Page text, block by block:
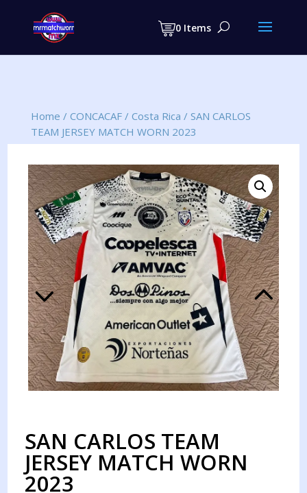
0 Items
search
Home / CONCACAF/ Costa Rica / SAN CARLOS
TEAM JERSEY MATCH WORN 2023
SAN CARLOS TEAM
JERSEY MATCH WORN
2023